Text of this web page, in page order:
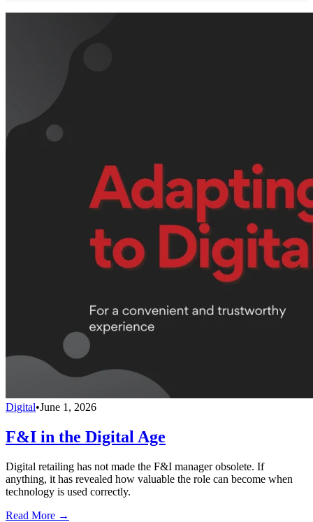
Digital•June 1, 2026
F&I in the Digital Age
Digital retailing has not made the F&I manager obsolete. If
anything, it has revealed how valuable the role can become when
technology is used correctly.
Read More →